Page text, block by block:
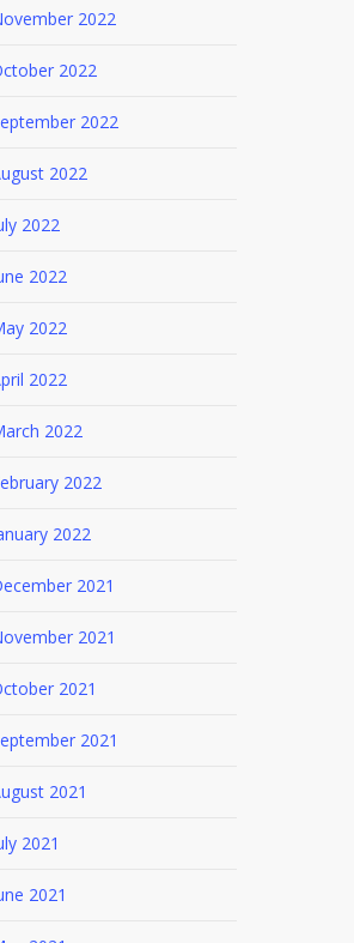
2022
2022
2022
2022
2022
2022
2022
2022
2022
2022
2022
2021
2021
2021
2021
2021
2021
2021